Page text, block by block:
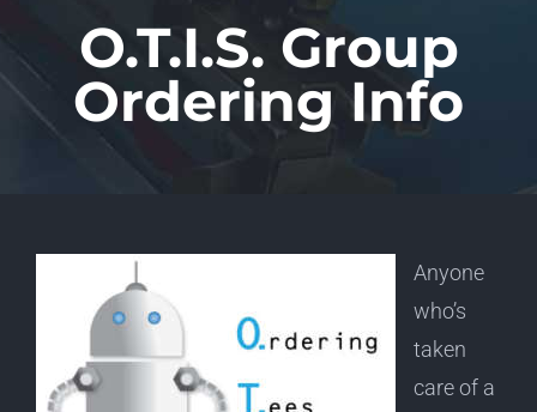
O.T.I.S. Group
Ordering Info
Anyone
who’s
taken
care of a